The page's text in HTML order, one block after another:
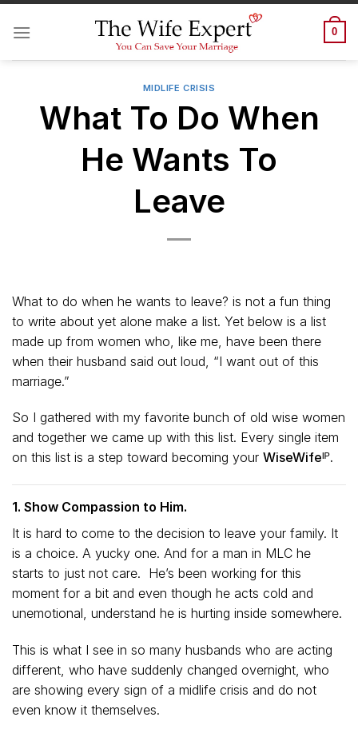
Skip
0
MIDLIFE CRISIS
What To Do When
He Wants To
Leave
What to do when he wants to leave? is not a fun thing
to write about yet alone make a list. Yet below is a list
made up from women who, like me, have been there
when their husband said out loud, “I want out of this
marriage.”
So I gathered with my favorite bunch of old wise women
and together we came up with this list. Every single item
on this list is a step toward becoming your WiseWifeᴵᴾ.
1. Show Compassion to Him.
It is hard to come to the decision to leave your family. It
is a choice. A yucky one. And for a man in MLC he
starts to just not care. He’s been working for this
moment for a bit and even though he acts cold and
unemotional, understand he is hurting inside somewhere.
This is what I see in so many husbands who are acting
different, who have suddenly changed overnight, who
are showing every sign of a midlife crisis and do not
even know it themselves.